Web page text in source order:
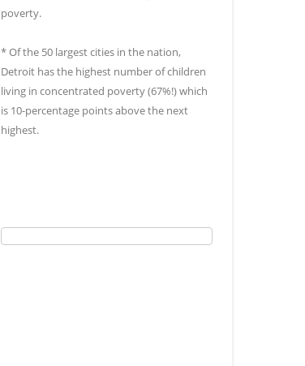
poverty.
* Of the 50 largest cities in the nation,
Detroit has the highest number of children
living in concentrated poverty (67%!) which
is 10-percentage points above the next
highest.